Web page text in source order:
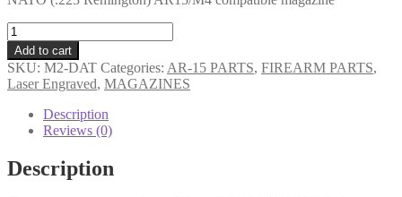
Magpul
M2
MOE
30rd
PMag
AR15/M4
DEAD
AIN'T
Add to cart
SKU: M2-DAT Categories: AR-15 PARTS, FIREARM PARTS,
Laser Engraved, MAGAZINES
Description
Reviews (0)
Description